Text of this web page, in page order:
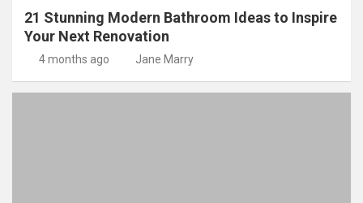
21 Stunning Modern Bathroom Ideas to Inspire
Your Next Renovation
4 months ago Jane Marry